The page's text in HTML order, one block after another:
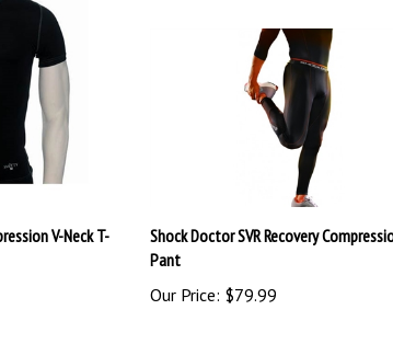
Shock Doctor SVR Recovery Compression
Pant
Our Price: